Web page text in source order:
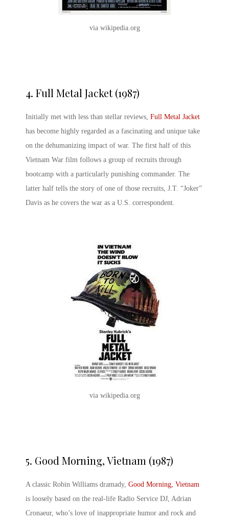
via wikipedia.org
4. Full Metal Jacket (1987)
Initially met with less than stellar reviews, Full Metal Jacket
has become highly regarded as a fascinating and unique take
on the dehumanizing impact of war. The first half of this
Vietnam War film follows a group of recruits through
bootcamp with a particularly punishing commander. The
latter half tells the story of one of those recruits, J.T. “Joker”
Davis as he covers the war as a U.S. correspondent.
via wikipedia.org
5. Good Morning, Vietnam (1987)
A classic Robin Williams dramady, Good Morning, Vietnam
is loosely based on the real-life Radio Service DJ, Adrian
Cronaeur, who’s love of inappropriate humor and rock and